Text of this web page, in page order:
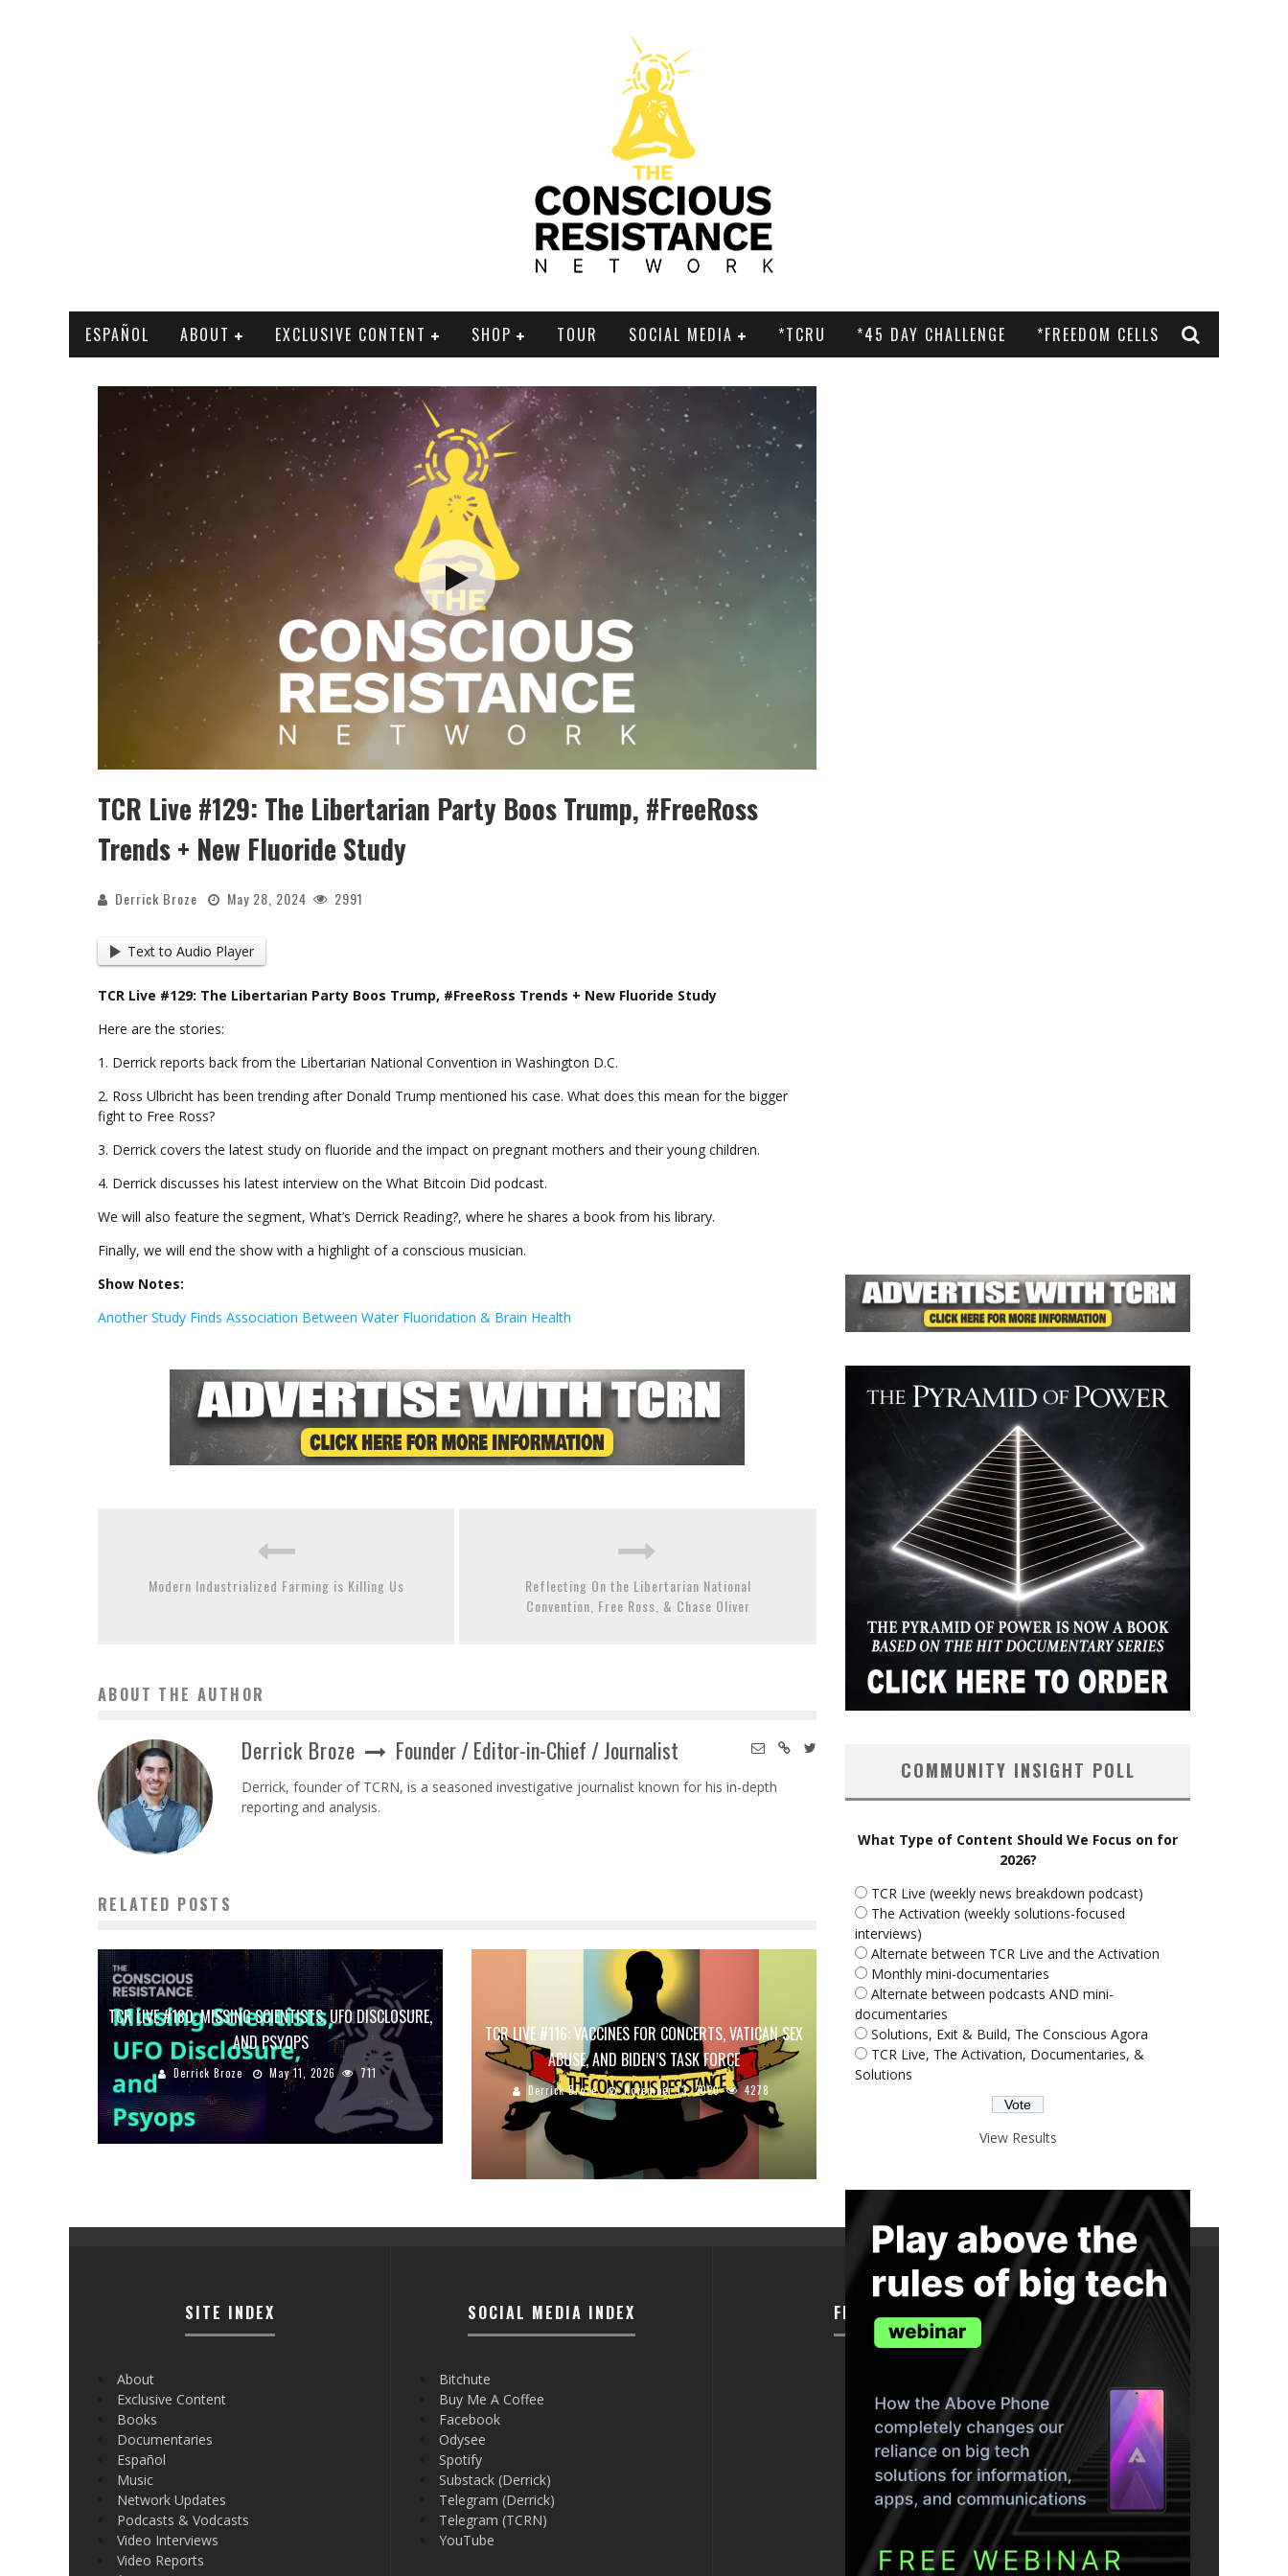
ESPAÑOL ABOUT EXCLUSIVE CONTENT SHOP TOUR SOCIAL MEDIA *TCRU *45 DAY CHALLENGE *FREEDOM CELLS
TCR Live #129: The Libertarian Party Boos Trump, #FreeRoss
Trends + New Fluoride Study
Derrick Broze May 28, 2024 2991
Text to Audio Player
TCR Live #129: The Libertarian Party Boos Trump, #FreeRoss Trends + New Fluoride Study
Here are the stories:
1. Derrick reports back from the Libertarian National Convention in Washington D.C.
2. Ross Ulbricht has been trending after Donald Trump mentioned his case. What does this mean for the bigger
fight to Free Ross?
3. Derrick covers the latest study on fluoride and the impact on pregnant mothers and their young children.
4. Derrick discusses his latest interview on the What Bitcoin Did podcast.
We will also feature the segment, What’s Derrick Reading?, where he shares a book from his library.
Finally, we will end the show with a highlight of a conscious musician.
Show Notes:
Another Study Finds Association Between Water Fluoridation & Brain Health
Modern Industrialized Farming is Killing Us
Reflecting On the Libertarian National
Convention, Free Ross, & Chase Oliver
ABOUT THE AUTHOR
Derrick Broze Founder / Editor-in-Chief / Journalist
Derrick, founder of TCRN, is a seasoned investigative journalist known for his in-depth
reporting and analysis.
RELATED POSTS
TCR LIVE #180: MISSING SCIENTISTS, UFO DISCLOSURE,
AND PSYOPS
Derrick Broze May 11, 2026 711
TCR LIVE #116: VACCINES FOR CONCERTS, VATICAN SEX
ABUSE, AND BIDEN’S TASK FORCE
Derrick Broze November 13, 2020 4278
COMMUNITY INSIGHT POLL
What Type of Content Should We Focus on for
2026?
TCR Live (weekly news breakdown podcast)
The Activation (weekly solutions-focused
interviews)
Alternate between TCR Live and the Activation
Monthly mini-documentaries
Alternate between podcasts AND mini-
documentaries
Solutions, Exit & Build, The Conscious Agora
TCR Live, The Activation, Documentaries, &
Solutions
View Results
SITE INDEX
About
Exclusive Content
Books
Documentaries
Español
Music
Network Updates
Podcasts & Vodcasts
Video Interviews
Video Reports
SOCIAL MEDIA INDEX
Bitchute
Buy Me A Coffee
Facebook
Odysee
Spotify
Substack (Derrick)
Telegram (Derrick)
Telegram (TCRN)
YouTube
FIND THE TRUTH IN YOUR INBOX.